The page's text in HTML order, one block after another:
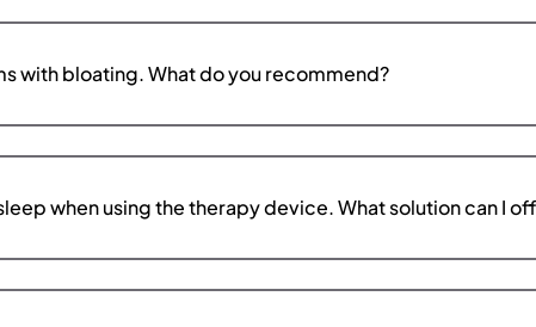
with bloating. What do you recommend?
when using the therapy device. What solution can I